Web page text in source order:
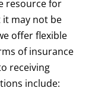
resource for
may not be
offer flexible
of insurance
receiving
include: